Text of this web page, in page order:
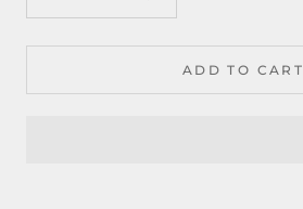
ADD TO CART